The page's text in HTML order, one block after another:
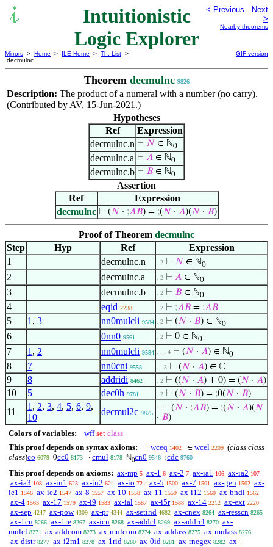
Intuitionistic
Logic Explorer
< Previous
Next
>
Nearby theorems
Mirrors > Home > ILE Home > Th. List >
decmulnc
GIF version
Theorem decmulnc 9826
Description: The product of a numeral with a number (no carry).
(Contributed by AV, 15-Jun-2021.)
Hypotheses
Ref
Expression
decmulnc.n ⊢ 𝑁 ∈ ℕ0
decmulnc.a ⊢ 𝐴 ∈ ℕ0
decmulnc.b ⊢ 𝐵 ∈ ℕ0
Assertion
Ref
Expression
decmulnc ⊢ (𝑁 · ;𝐴𝐵) = ;(𝑁 · 𝐴)(𝑁 · 𝐵)
Proof of Theorem decmulnc
Step
Hyp Ref
Expression
1
decmulnc.n . 2 ⊢ 𝑁 ∈ ℕ0
2 decmulnc.a . 2 ⊢ 𝐴 ∈ ℕ0
3 decmulnc.b . 2 ⊢ 𝐵 ∈ ℕ0
4 eqid 2238 . 2 ⊢ ;𝐴𝐵 = ;𝐴𝐵
5 1 , 3 nn0mulcli 9584 . 2 ⊢ (𝑁 · 𝐵) ∈ ℕ0
6 0nn0 9561 . 2 ⊢ 0 ∈ ℕ0
7 1 , 2 nn0mulcli 9584 . . . 4 ⊢ (𝑁 · 𝐴) ∈ ℕ0
8 7 nn0cni 9558 . . 3 ⊢ (𝑁 · 𝐴) ∈ ℂ
9 8 addridi 8462 . 2 ⊢ ((𝑁 · 𝐴) + 0) = (𝑁 · 𝐴)
10 5 dec0h 9781 . 2 ⊢ (𝑁 · 𝐵) = ;0(𝑁 · 𝐵)
11
1 , 2, 3, 4, 5, 6, 9,
10
decmul2c 9825
1 ⊢ (𝑁 · ;𝐴𝐵) = ;(𝑁 · 𝐴)(𝑁
· 𝐵)
Colors of variables: wff set class
This proof depends on syntax axioms:
= wceq 1402 ∈ wcel 2209 (class class
class)co 6079 0cc0 8173 · cmul 8178 ℕ0cn0 9546 ;cdc 9760
This proof depends on axioms: ax-mp 5 ax-1 6 ax-2 7 ax-ia1 106 ax-ia2 107
ax-ia3 108 ax-in1 623 ax-in2 624 ax-io 721 ax-5 1500 ax-7 1501 ax-gen 1502 ax-
ie1 1546 ax-ie2 1547 ax-8 1557 ax-10 1558 ax-11 1559 ax-i12 1560 ax-bndl 1562
ax-4 1563 ax-17 1579 ax-i9 1583 ax-ial 1587 ax-i5r 1588 ax-14 2212 ax-ext 2220
ax-sep 4247 ax-pow 4309 ax-pr 4344 ax-setind 4682 ax-cnex 8264 ax-resscn 8265
ax-1cn 8266 ax-1re 8267 ax-icn 8268 ax-addcl 8269 ax-addrcl 8270 ax-
mulcl 8271 ax-addcom 8273 ax-mulcom 8274 ax-addass 8275 ax-mulass 8276
ax-distr 8277 ax-i2m1 8278 ax-1rid 8280 ax-0id 8281 ax-rnegex 8282 ax-